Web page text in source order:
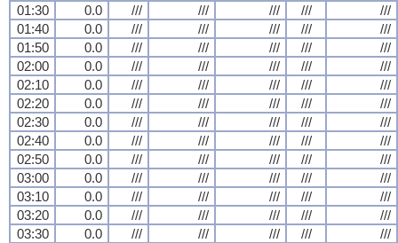
01:30
0.0 /// /// /// ///
///
01:40
0.0 /// /// /// ///
///
01:50
0.0 /// /// /// ///
///
02:00
0.0 /// /// /// ///
///
02:10
0.0 /// /// /// ///
///
02:20
0.0 /// /// /// ///
///
02:30
0.0 /// /// /// ///
///
02:40
0.0 /// /// /// ///
///
02:50
0.0 /// /// /// ///
///
03:00
0.0 /// /// /// ///
///
03:10
0.0 /// /// /// ///
///
03:20
0.0 /// /// /// ///
///
03:30
0.0 /// /// /// ///
///